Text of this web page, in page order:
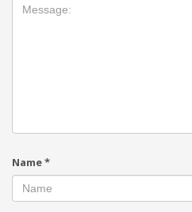
Name*